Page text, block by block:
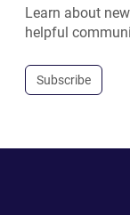
Learn about
helpful
Subscribe